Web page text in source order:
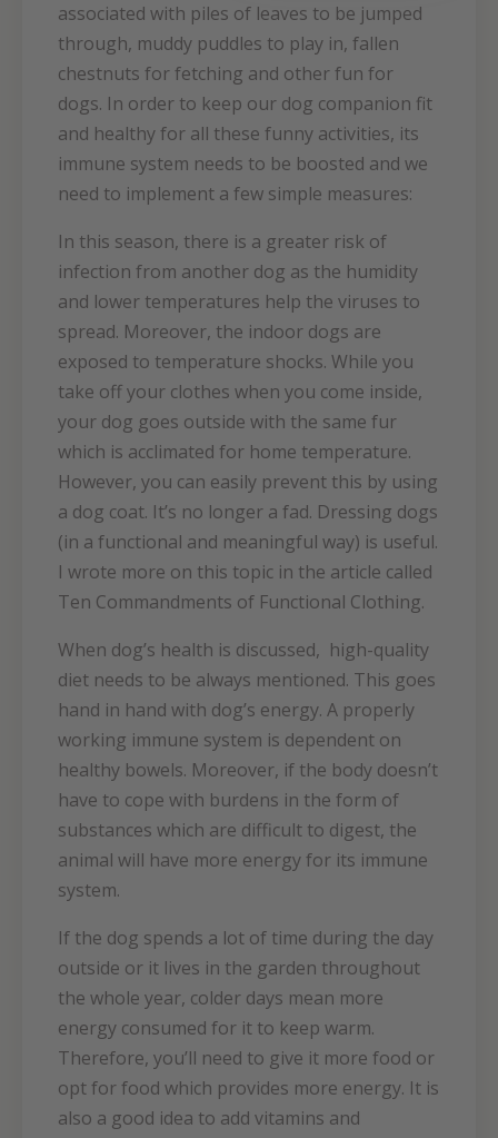
associated with piles of leaves to be jumped
through, muddy puddles to play in, fallen
chestnuts for fetching and other fun for
dogs. In order to keep our dog companion fit
and healthy for all these funny activities, its
immune system needs to be boosted and we
need to implement a few simple measures:
In this season, there is a greater risk of
infection from another dog as the humidity
and lower temperatures help the viruses to
spread. Moreover, the indoor dogs are
exposed to temperature shocks. While you
take off your clothes when you come inside,
your dog goes outside with the same fur
which is acclimated for home temperature.
However, you can easily prevent this by using
a dog coat. It’s no longer a fad. Dressing dogs
(in a functional and meaningful way) is useful.
I wrote more on this topic in the article called
Ten Commandments of Functional Clothing.
When dog’s health is discussed, high-quality
diet needs to be always mentioned. This goes
hand in hand with dog’s energy. A properly
working immune system is dependent on
healthy bowels. Moreover, if the body doesn’t
have to cope with burdens in the form of
substances which are difficult to digest, the
animal will have more energy for its immune
system.
If the dog spends a lot of time during the day
outside or it lives in the garden throughout
the whole year, colder days mean more
energy consumed for it to keep warm.
Therefore, you’ll need to give it more food or
opt for food which provides more energy. It is
also a good idea to add vitamins and